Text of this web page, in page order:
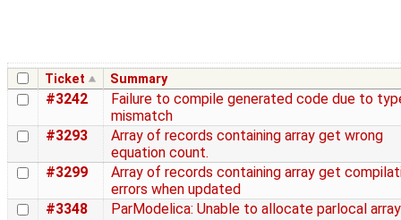
Ticket Summary
#3242
Failure to compile generated code due to
mismatch
#3293
Array of records containing array get wrong
equation count.
#3299
Array of records containing array get
errors when updated
#3348
ParModelica: Unable to allocate parlocal array